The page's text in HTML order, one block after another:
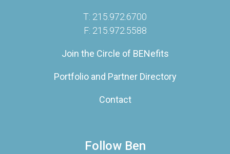
T: 215.972.6700
F: 215.972.5588
Join the Circle of BENefits
Portfolio and Partner Directory
Contact
Follow Ben